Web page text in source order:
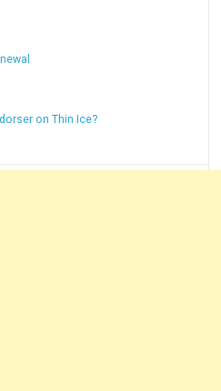
on Thin Ice?